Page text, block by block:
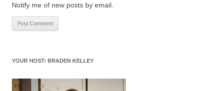
Notify me of new posts by email.
YOUR HOST: BRADEN KELLEY